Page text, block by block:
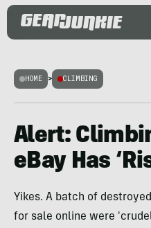
HOME > CLIMBING
Alert:
eBay Has
Yikes. A batch of
for sale online were